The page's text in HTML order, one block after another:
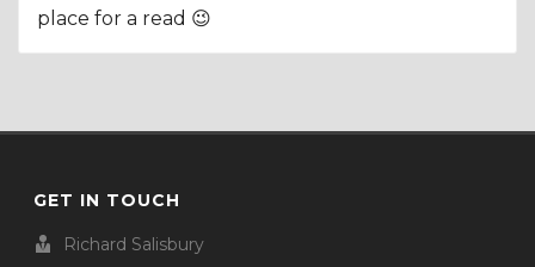
place for a read 😉
GET IN TOUCH
Richard Salisbury